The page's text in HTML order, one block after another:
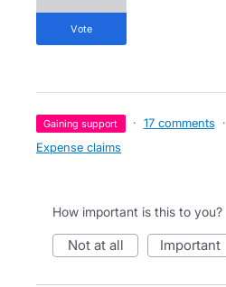
vote
gaining support · 17 comments ·
Expense claims
How important is this to you?
not at all important